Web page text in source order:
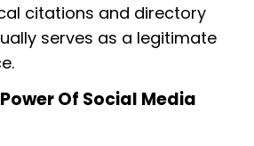
citations and directory
serves as a legitimate
Of Social Media